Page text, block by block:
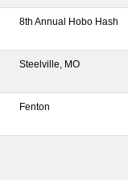
8th Annual Hobo Hash
Steelville, MO
Fenton